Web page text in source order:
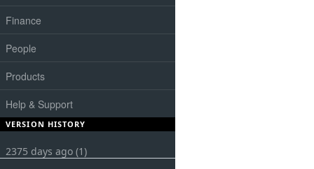
Finance
People
Products
Help & Support
VERSION HISTORY
2375 days ago (1)